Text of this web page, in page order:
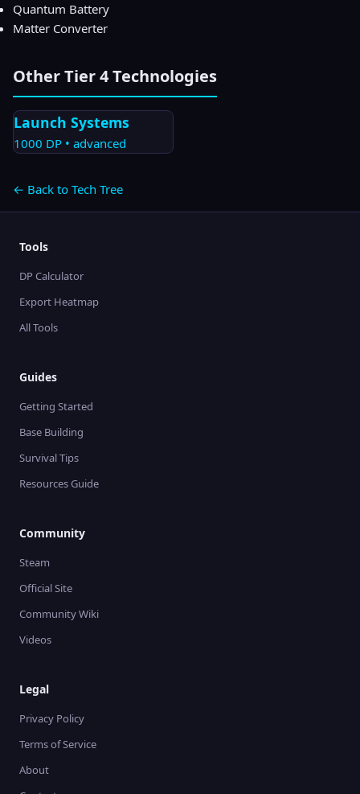
Quantum Battery
Matter Converter
Other Tier4Technologies
Launch Systems
1000 DP • advanced
← Back to Tech Tree
Tools
DP Calculator
Export Heatmap
All Tools
Guides
Getting Started
Base Building
Survival Tips
Resources Guide
Community
Steam
Official Site
Community Wiki
Videos
Legal
Privacy Policy
Terms of Service
About